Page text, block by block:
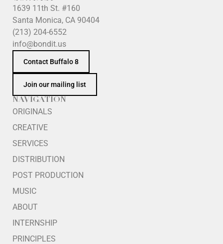
1639 11th St. #160
Santa Monica, CA 90404
(213) 204-6552
info@bondit.us
Contact Buffalo 8
Join our mailing list
NAVIGATION
ORIGINALS
CREATIVE
SERVICES
DISTRIBUTION
POST PRODUCTION
MUSIC
ABOUT
INTERNSHIP
PRINCIPLES